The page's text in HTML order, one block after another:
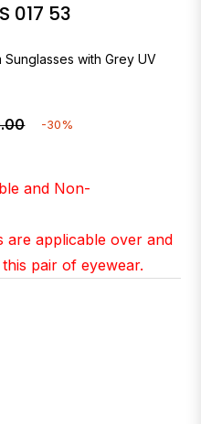
017 53
Sunglasses with Grey UV
-30%
and Non-
are applicable over and
pair of eyewear.